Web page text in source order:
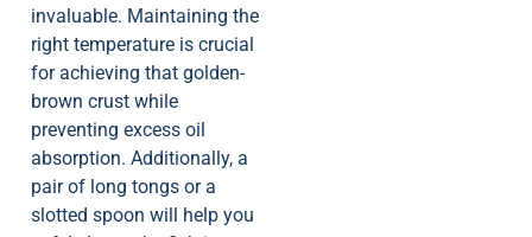
invaluable. Maintaining the
right temperature is crucial
for achieving that golden-
brown crust while
preventing excess oil
absorption. Additionally, a
pair of long tongs or a
slotted spoon will help you